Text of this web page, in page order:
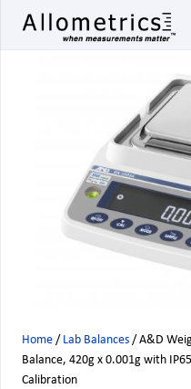
Home / Lab Balances / A&D
Balance, 420g x 0.001g with
Calibration